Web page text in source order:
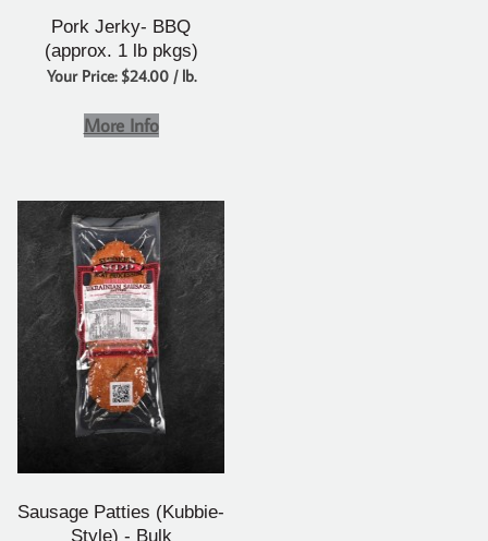
Pork Jerky- BBQ
(approx. 1 lb pkgs)
Your Price: $24.00 / lb.
More Info
Sausage Patties (Kubbie-
Style) - Bulk